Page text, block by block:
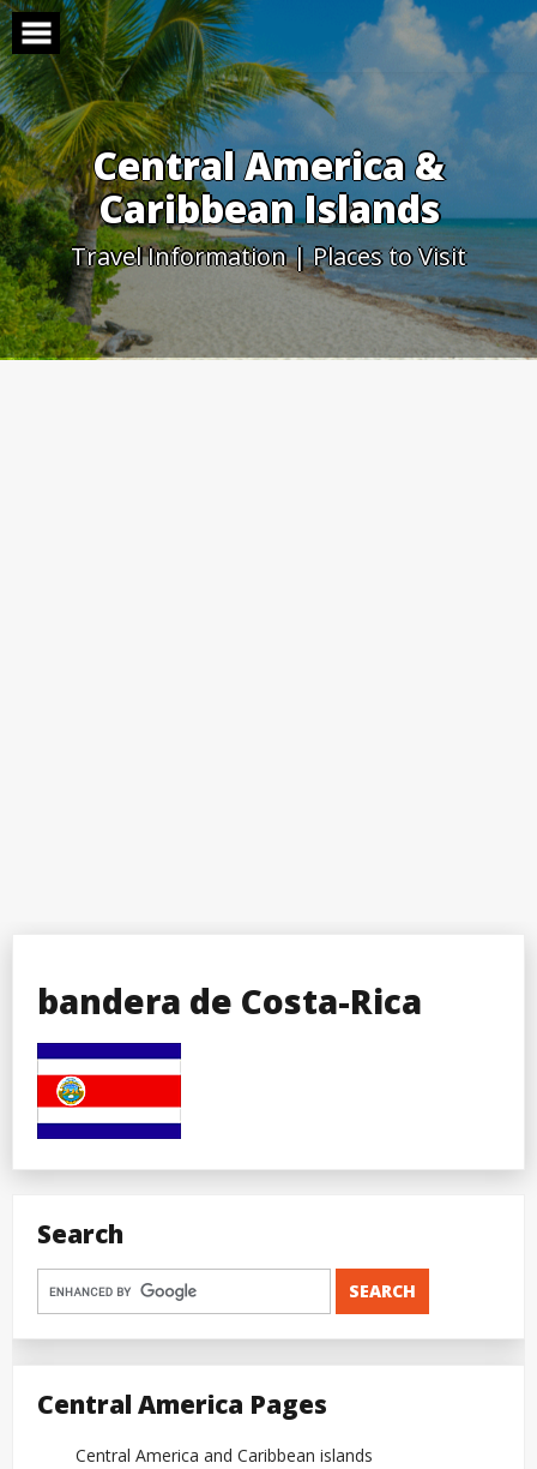
Skip
to
content
Central America &
Caribbean Islands
Travel Information | Places to Visit
bandera de Costa-Rica
Search
Central America Pages
Central America and Caribbean islands